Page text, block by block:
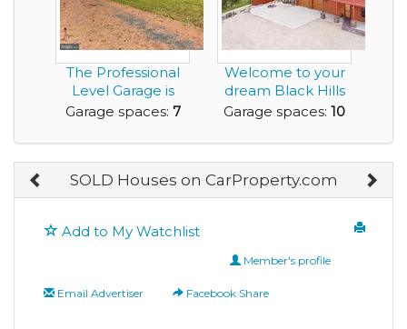
The Professional
Level Garage is
Bigger than the H...
Garage spaces: 7
Welcome to your
dream Black Hills
retreat - 5.87 p...
Garage spaces: 10
SOLD Houses on CarProperty.com
Add to My Watchlist
Member's profile
Email Advertiser Facebook Share